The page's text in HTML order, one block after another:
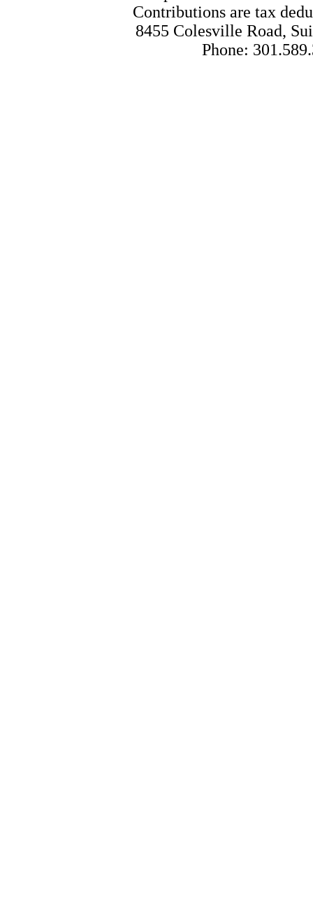
Contributions are tax
8455 Colesville Road,
Phone: